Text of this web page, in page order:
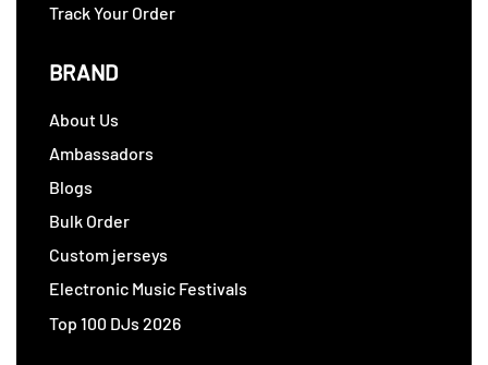
Track Your Order
BRAND
About Us
Ambassadors
Blogs
Bulk Order
Custom jerseys
Electronic Music Festivals
Top 100 DJs 2026